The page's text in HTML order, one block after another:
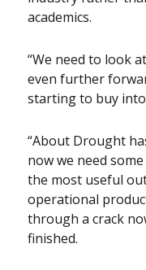
academics.
“We need to look
even further
starting to buy
“About Drought
now we need
the most useful
operational
through a crack
finished.